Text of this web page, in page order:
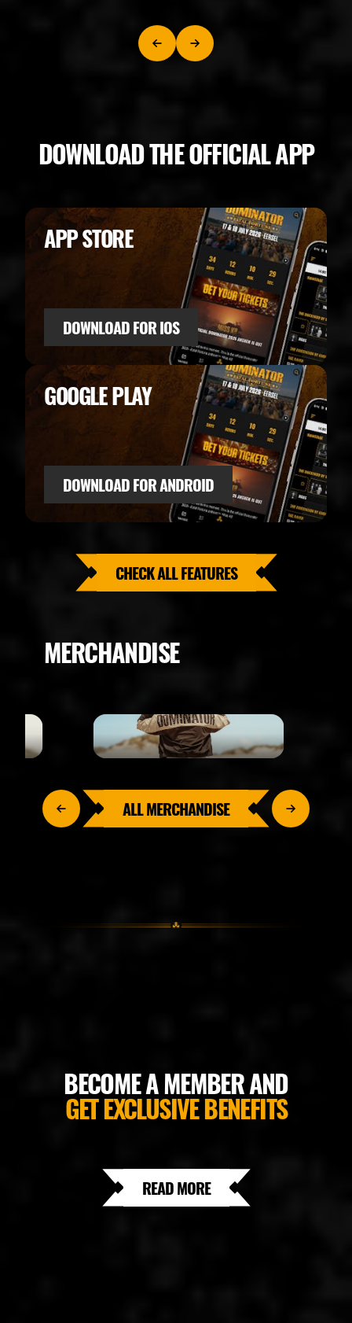
DOWNLOAD THE OFFICIAL APP
APP STORE
DOWNLOAD FOR IOS
GOOGLE PLAY
DOWNLOAD FOR ANDROID
CHECK ALL FEATURES
MERCHANDISE
ALL MERCHANDISE
BECOME A MEMBER AND
GET EXCLUSIVE BENEFITS
READ MORE